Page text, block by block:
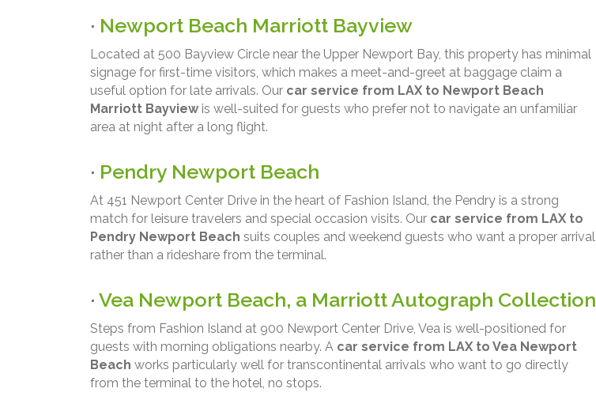
· Newport Beach Marriott Bayview
Located at 500 Bayview Circle near the Upper Newport Bay, this property has minimal
signage for first-time visitors, which makes a meet-and-greet at baggage claim a
useful option for late arrivals. Our car service from LAX to Newport Beach
Marriott Bayviewis well-suited for guests who prefer not to navigate an unfamiliar
area at night after a long flight.
· Pendry Newport Beach
At 451 Newport Center Drive in the heart of Fashion Island, the Pendry is a strong
match for leisure travelers and special occasion visits. Our car service from LAX to
Pendry Newport Beach suits couples and weekend guests who want a proper arrival
rather than a rideshare from the terminal.
· Vea Newport Beach, a Marriott Autograph Collection
Steps from Fashion Island at 900 Newport Center Drive, Vea is well-positioned for
guests with morning obligations nearby. A car service from LAX to Vea Newport
Beach works particularly well for transcontinental arrivals who want to go directly
from the terminal to the hotel, no stops.